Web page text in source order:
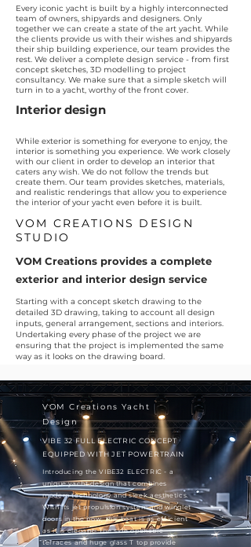
Every iconic yacht is built by a highly interconnected
team of owners, shipyards and designers. Only
together we can create a state of the art yacht. While
the clients provide us with their wishes and shipyards
their ship building experience, our team provides the
rest. We deliver a complete design service - from first
concept sketches, 3D modelling to project
consultancy. We make sure that a simple sketch will
turn in to a yacht, worthy of the front cover.
Interior design
While exterior is something for everyone to enjoy, the
interior is something you experience. We work closely
with our client in order to develop an interior that
caters any wish. We do not follow the trends but
create them. Our team provides sketches, materials,
and realistic renderings that allow you to experience
the interior of your yacht even before it is built.
VOM CREATIONS DESIGN
STUDIO
VOM Creations provides a complete
exterior and interior design service
Starting with a concept sketch drawing to the
detailed 3D drawing, taking to account all design
inputs, general arrangement, sections and interiors.
Undertaking every phase of the project we are
ensuring that the project is implemented the same
way as it looks on the drawing board.
VOM Creations Yacht
Design
VIBE 32 FULL ELECTRIC CONCEPT
EQUIPPED WITH JET POWERTRAIN
Introducing the VIBE32 ELECTRIC - a
unique yacht design that combines
modern technology and sleek aesthetics.
With its jet propulsion system and winglet
doors in the bow, this boat is as efficient
as it is elegant. The side openable
terraces and huge glass T top provide